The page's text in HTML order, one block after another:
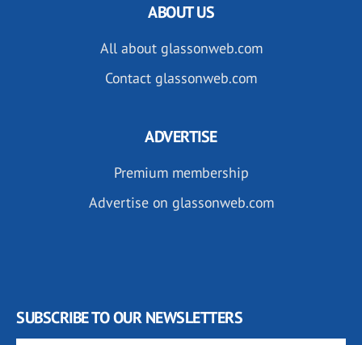
ABOUT US
All about glassonweb.com
Contact glassonweb.com
ADVERTISE
Premium membership
Advertise on glassonweb.com
SUBSCRIBE TO OUR NEWSLETTERS